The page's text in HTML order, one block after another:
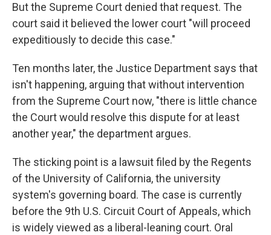
But the Supreme Court denied that request. The
court said it believed the lower court "will proceed
expeditiously to decide this case."
Ten months later, the Justice Department says that
isn't happening, arguing that without intervention
from the Supreme Court now, "there is little chance
the Court would resolve this dispute for at least
another year," the department argues.
The sticking point is a lawsuit filed by the Regents
of the University of California, the university
system's governing board. The case is currently
before the 9th U.S. Circuit Court of Appeals, which
is widely viewed as a liberal-leaning court. Oral